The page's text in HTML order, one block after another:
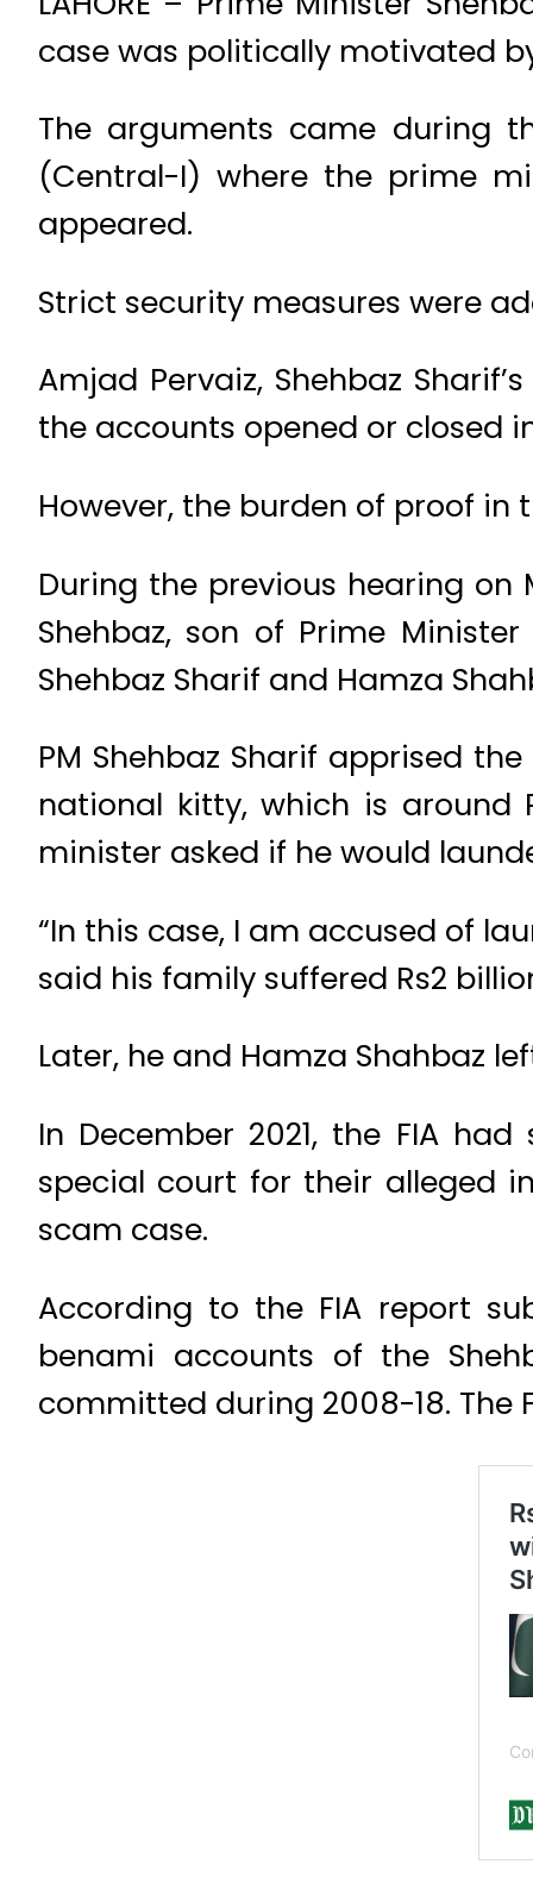
case was politically motivated
The arguments came during
(Central-I) where the prime
appeared.
Strict security measures were
Amjad Pervaiz, Shehbaz
the accounts opened or closed
However, the burden of proof in
During the previous hearing on
Shehbaz, son of Prime
Shehbaz Sharif and Hamza
PM Shehbaz Sharif apprised
national kitty, which is around
minister asked if he would
“In this case, I am accused of
said his family suffered Rs2
Later, he and Hamza Shahbaz
In December 2021, the FIA
special court for their alleged
scam case.
According to the FIA report
benami accounts of the
committed during 2008-18. The